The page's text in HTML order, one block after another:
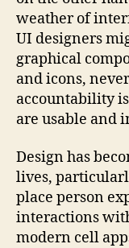
weather of
UI designers
graphical
and icons,
accountability
are usable and
Design has
lives,
place person
interactions
modern cell